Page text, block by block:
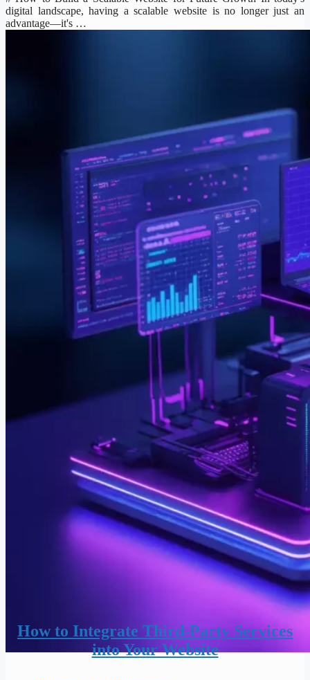
digital landscape, having a scalable website is no longer just an
advantage—it's …
How to Integrate Third-Party Services
into Your Website